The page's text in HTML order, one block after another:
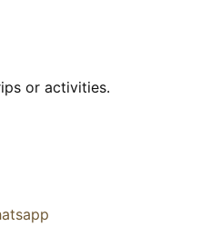
or activities.